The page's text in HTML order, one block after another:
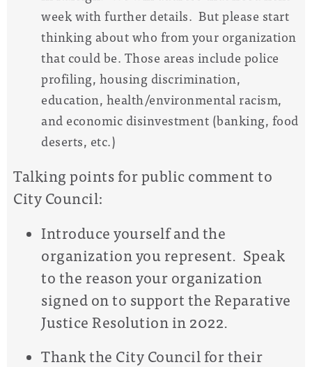
week with further details. But please start
thinking about who from your organization
that could be. Those areas include police
profiling, housing discrimination,
education, health/environmental racism,
and economic disinvestment (banking, food
deserts, etc.)
Talking points for public comment to
City Council:
Introduce yourself and the
organization you represent. Speak
to the reason your organization
signed on to support the Reparative
Justice Resolution in 2022.
Thank the City Council for their